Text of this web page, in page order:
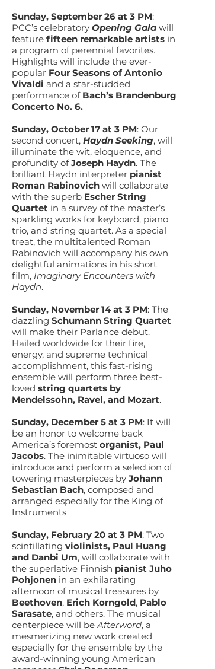
Sunday, September 26 at 3 PM:
PCC’s celebratory Opening Gala will
feature fifteen remarkable artists in
a program of perennial favorites.
Highlights will include the ever-
popular Four Seasons of Antonio
Vivaldi and a star-studded
performance ofBach’s Brandenburg
Concerto No. 6.
Sunday, October 17 at 3 PM: Our
second concert, Haydn Seeking, will
illuminate the wit, eloquence, and
profundity ofJoseph Haydn. The
brilliant Haydn interpreter pianist
Roman Rabinovich will collaborate
with the superb Escher String
Quartet in a survey of the master’s
sparkling works for keyboard, piano
trio, and string quartet. As a special
treat, the multitalented Roman
Rabinovich will accompany his own
delightful animations in his short
film, Imaginary Encounters with
Haydn.
Sunday, November 14 at 3 PM: The
dazzling Schumann String Quartet
will make their Parlance debut.
Hailed worldwide for their fire,
energy, and supreme technical
accomplishment, this fast-rising
ensemble will perform three best-
loved string quartets by
Mendelssohn, Ravel, and Mozart.
Sunday, December 5 at 3 PM: It will
be an honor to welcome back
America’s foremost organist, Paul
Jacobs. The inimitable virtuoso will
introduce and perform a selection of
towering masterpieces by Johann
Sebastian Bach, composed and
arranged especially for the King of
Instruments
Sunday, February 20 at 3 PM: Two
scintillating violinists, Paul Huang
and Danbi Um, will collaborate with
the superlative Finnish pianist Juho
Pohjonen in an exhilarating
afternoon of musical treasures by
Beethoven, Erich Korngold, Pablo
Sarasate, and others. The musical
centerpiece will beAfterword, a
mesmerizing new work created
especially for the ensemble by the
award-winning young American